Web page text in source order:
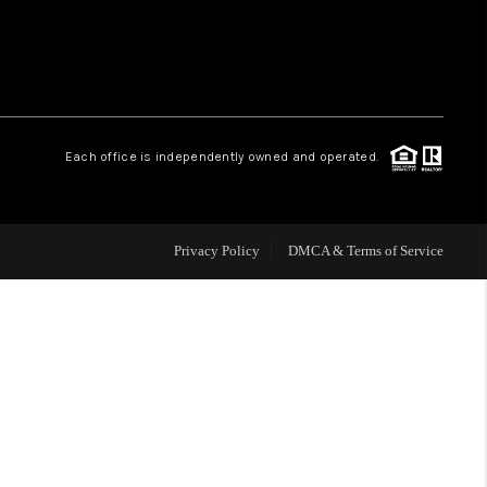
REVIEWS
ABOUT PLACE
Each office is independently owned and operated.
Privacy Policy DMCA & Terms of Service